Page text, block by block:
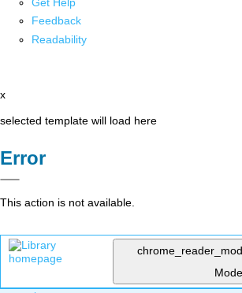
Feedback
Readability
x
selected template will load here
Error
This action is not available.
Mode